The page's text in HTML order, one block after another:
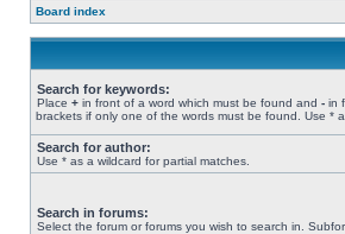
Board index
Search for keywords:
Place + in front of a word which must be found and - in
brackets if only one of the words must be found. Use *
Search for author:
Use * as a wildcard for partial matches.
Search in forums:
Select the forum or forums you wish to search in.